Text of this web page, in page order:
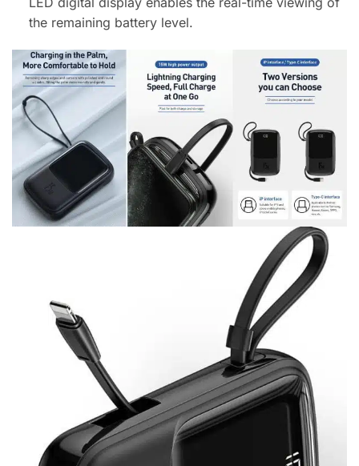
the remaining battery level.